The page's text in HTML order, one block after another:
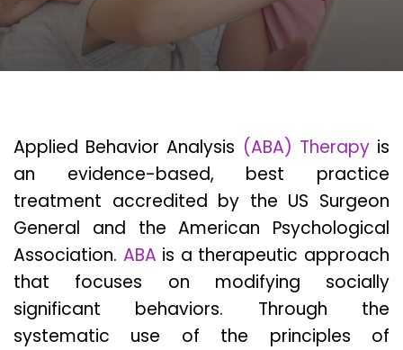
Applied Behavior Analysis (ABA) Therapyis
an evidence-based, best practice
treatment accredited by the US Surgeon
General and the American Psychological
Association. ABA is a therapeutic approach
that focuses on modifying socially
significant behaviors. Through the
systematic use of the principles of